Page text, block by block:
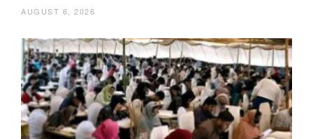
AUGUST 6, 2026